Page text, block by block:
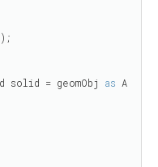
solid = geomObj
as A